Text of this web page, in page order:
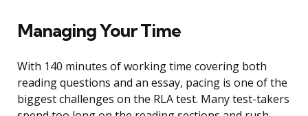
Managing Your Time
With 140 minutes of working time covering both
reading questions and an essay, pacing is one of the
biggest challenges on the RLA test. Many test-takers